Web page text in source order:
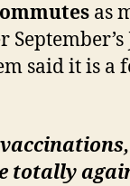
as
said it is a
totally